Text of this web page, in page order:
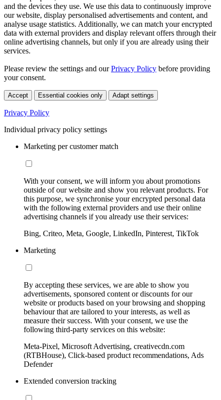
and the devices they use. We use this data to continuously improve
our website, display personalised advertisements and content, and
analyse usage statistics. Additionally, we can match your encrypted
data with external providers and display relevant offers through their
online advertising channels, but only if you are already using their
services.
Please review the settings and ourPrivacy Policy before providing
your consent.
Accept Essential cookies only Adapt settings
Privacy Policy
Individual privacy policy settings
Marketing per customer match
With your consent, we will inform you about promotions
outside of our website and show you relevant products. For
this purpose, we synchronise your encrypted personal data
with the following external providers and use their online
advertising channels if you already use their services:
Bing, Criteo, Meta, Google, LinkedIn, Pinterest, TikTok
Marketing
By accepting these services, we are able to show you
advertisements, sponsored content or discounts for our
website or products based on your browsing and shopping
behaviour that are tailored to your interests, as well as
measure their success. With your consent, we use the
following third-party services on this website:
Meta-Pixel, Microsoft Advertising, creativecdn.com
(RTBHouse), Click-based product recommendations, Ads
Defender
Extended conversion tracking